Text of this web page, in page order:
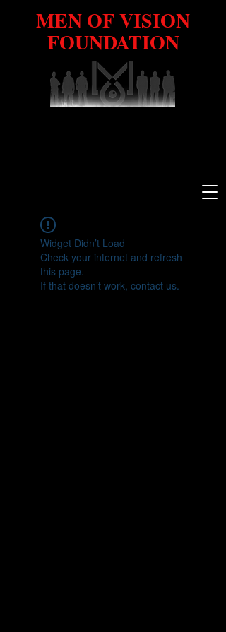
MEN OF VISION
FOUNDATION
Widget Didn’t Load
Check your internet and refresh
this page.
If that doesn’t work, contact us.